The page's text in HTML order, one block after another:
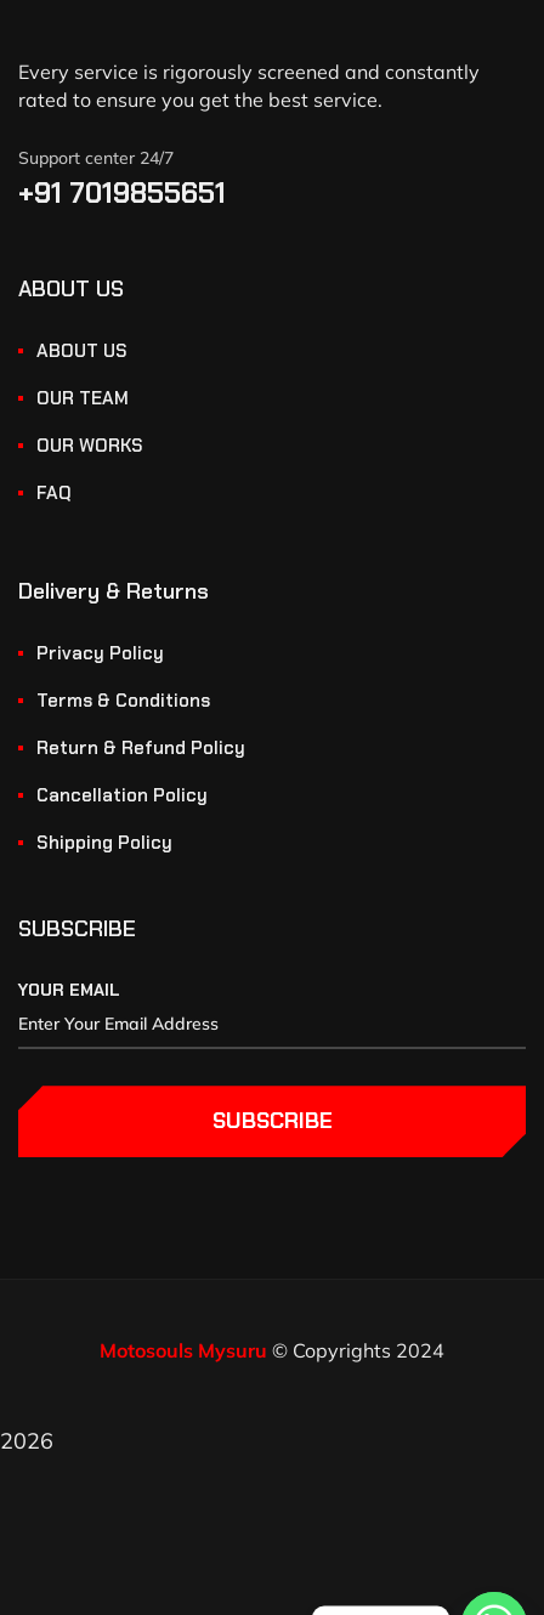
Every service is rigorously screened and constantly
rated to ensure you get the best service.
Support center 24/7
+91 7019855651
ABOUT US
ABOUT US
OUR TEAM
OUR WORKS
FAQ
Delivery & Returns
Privacy Policy
Terms & Conditions
Return & Refund Policy
Cancellation Policy
Shipping Policy
SUBSCRIBE
YOUR EMAIL
SUBSCRIBE
Motosouls Mysuru © Copyrights 2024
2026